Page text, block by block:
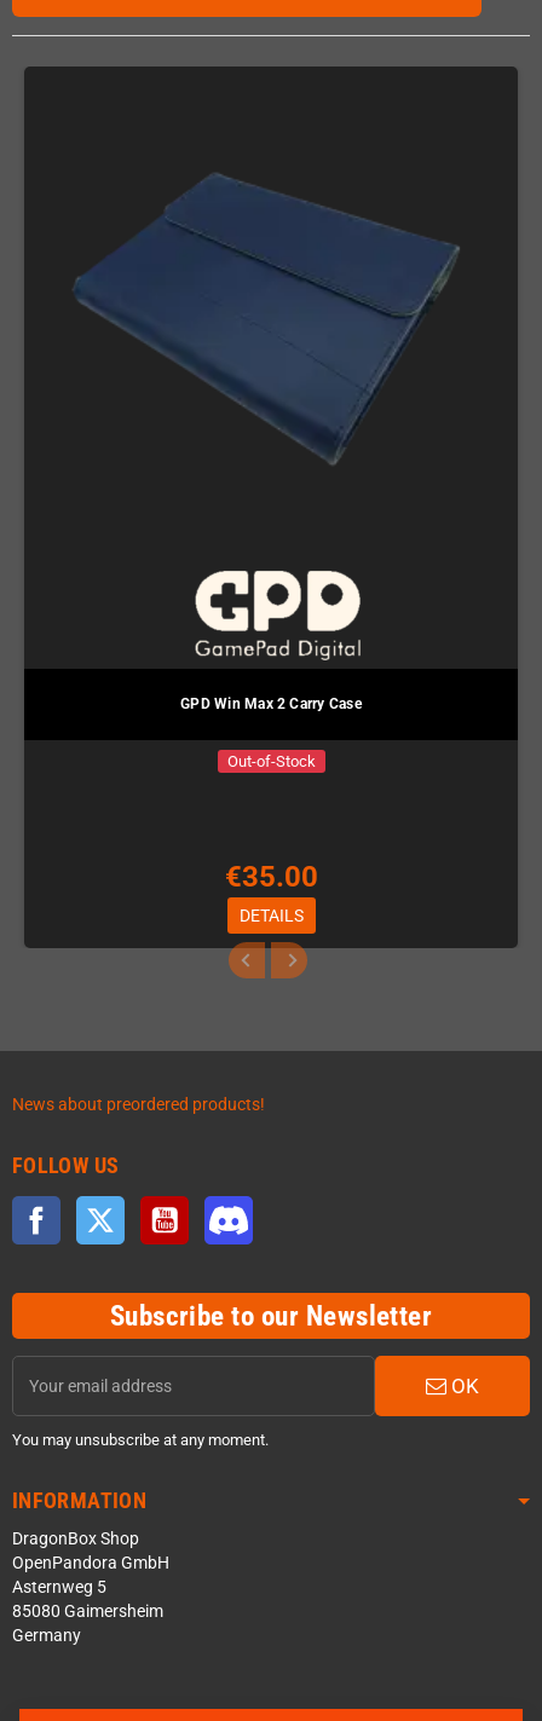
GPD Win Max 2 Carry Case
Out-of-Stock
€35.00
DETAILS
News about preordered products!
FOLLOW US
Facebook Twitter YouTube
Subscribe to our Newsletter
OK
You may unsubscribe at any moment.
INFORMATION
DragonBox Shop
OpenPandora GmbH
Asternweg 5
85080 Gaimersheim
Germany